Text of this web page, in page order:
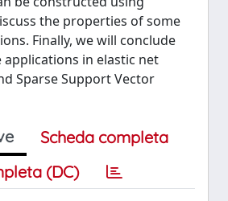
the properties of some
Finally, we will conclude
applications in elastic net
Sparse Support Vector
Scheda completa
(DC)